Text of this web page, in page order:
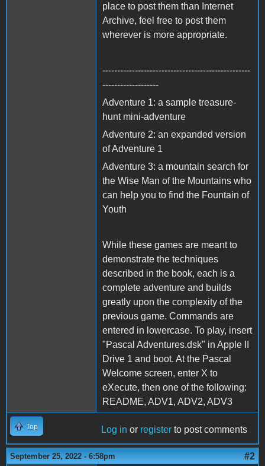
place to post them than Internet
Archive, feel free to post them
wherever is more appropriate.
--------------------------------------------------
-------------------
Adventure 1: a sample treasure-
hunt mini-adventure
Adventure 2: an expanded version
of Adventure 1
Adventure 3: a mountain search for
the Wise Man of the Mountains who
can help you to find the Fountain of
Youth
While these games are meant to
demonstrate the techniques
described in the book, each is a
complete adventure and builds
greatly upon the complexity of the
previous game. Commands are
entered in lowercase. To play, insert
"Pascal Adventures.dsk" in Apple II
Drive 1 and boot. At the Pascal
Welcome screen, enter X to
eXecute, then one of the following:
README, ADV1, ADV2, ADV3
Top Log in or register to post comments
September 25, 2022 - 6:58pm #2